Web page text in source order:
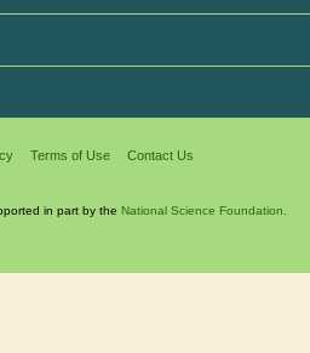
Terms of Use Contact Us
in part by the National Science Foundation.